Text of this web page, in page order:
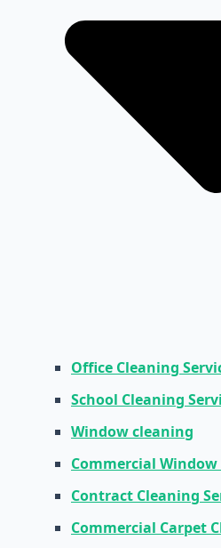
Office Cleaning
School Cleaning
Window cleaning
Commercial
Contract Cleaning
Commercial Carpet